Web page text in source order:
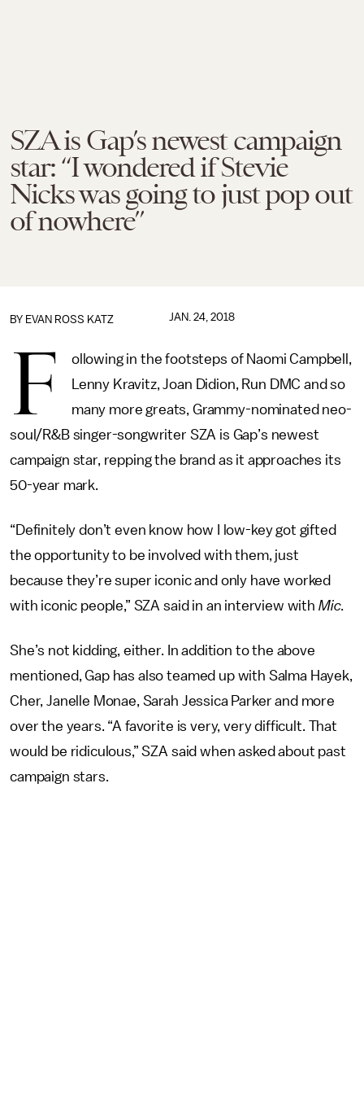
SZA is Gap’s newest campaign
star: “I wondered if Stevie
Nicks was going to just pop out
of nowhere”
BY EVAN ROSS KATZ JAN. 24, 2018
F
ollowing in the footsteps of Naomi Campbell,
Lenny Kravitz, Joan Didion, Run DMC and so
many more greats, Grammy-nominated neo-
soul/R&B singer-songwriter SZA is Gap’s newest
campaign star, repping the brand as it approaches its
50-year mark.
“Definitely don’t even know how I low-key got gifted
the opportunity to be involved with them, just
because they’re super iconic and only have worked
with iconic people,” SZA said in an interview with Mic.
She’s not kidding, either. In addition to the above
mentioned, Gap has also teamed up with Salma Hayek,
Cher, Janelle Monae, Sarah Jessica Parker and more
over the years. “A favorite is very, very difficult. That
would be ridiculous,” SZA said when asked about past
campaign stars.